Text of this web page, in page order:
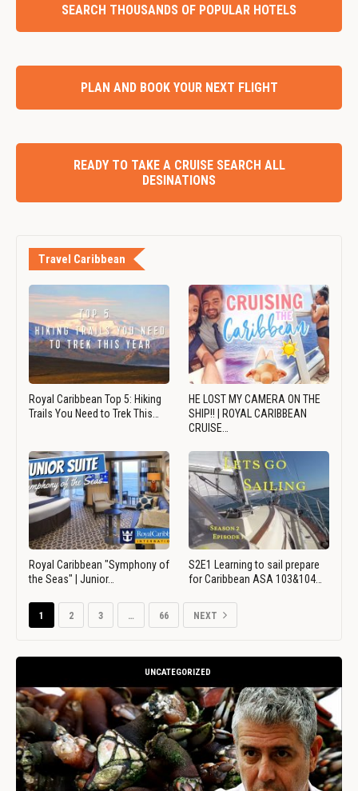
SEARCH THOUSANDS OF POPULAR HOTELS
PLAN AND BOOK YOUR NEXT FLIGHT
READY TO TAKE A CRUISE SEARCH ALL
DESINATIONS
Travel Caribbean
Royal Caribbean Top 5: Hiking
Trails You Need to Trek This…
HE LOST MY CAMERA ON THE
SHIP!! | ROYAL CARIBBEAN
CRUISE…
Royal Caribbean "Symphony of
the Seas" | Junior…
S2E1 Learning to sail prepare
for Caribbean ASA 103&104…
1 2 3 … 66 NEXT
UNCATEGORIZED